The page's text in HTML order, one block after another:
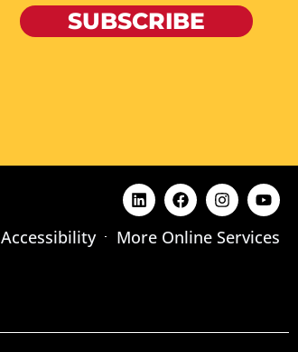
SUBSCRIBE
Accessibility More Online Services